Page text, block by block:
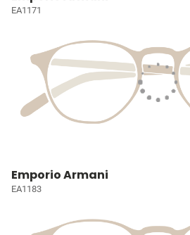
EA1171
Emporio Armani
EA1183